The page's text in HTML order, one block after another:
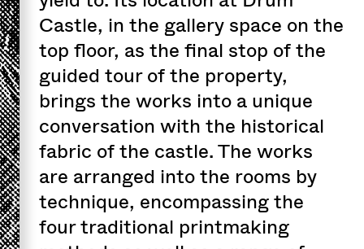
Castle, in the gallery space on the
top floor, as the final stop of the
guided tour of the property,
brings the works into a unique
conversation with the historical
fabric of the castle. The works
are arranged into the rooms by
technique, encompassing the
four traditional printmaking